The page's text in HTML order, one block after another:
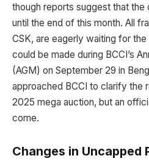
though reports suggest that
until the end of this month. All
CSK, are eagerly waiting for
could be made during BCCI’s
(AGM) on September 29 in
approached BCCI to clarify the
2025 mega auction, but an
come.
Changes in Uncapped